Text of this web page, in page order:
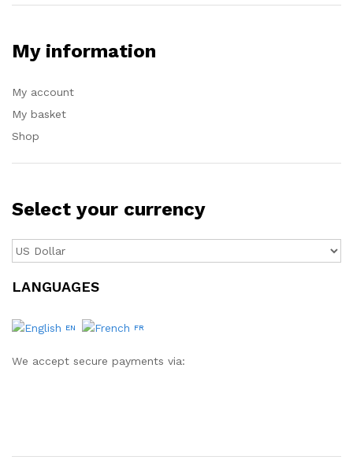
My information
My account
My basket
Shop
Select your currency
LANGUAGES
EN FR
We accept secure payments via: